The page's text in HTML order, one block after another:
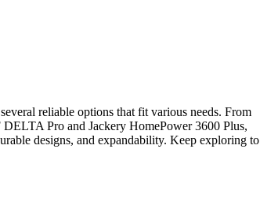
reliable options that fit various needs. From
Pro and Jackery HomePower 3600 Plus,
designs, and expandability. Keep exploring to